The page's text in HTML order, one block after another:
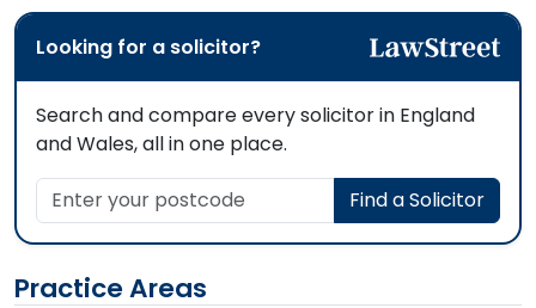
Looking for a solicitor?
Search and compare every solicitor in England
and Wales, all in one place.
Enter your postcode
Find a Solicitor
Practice Areas